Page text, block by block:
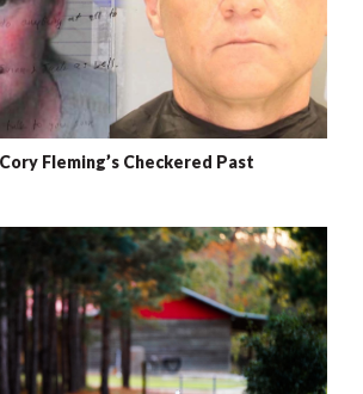
Fleming’s Checkered Past